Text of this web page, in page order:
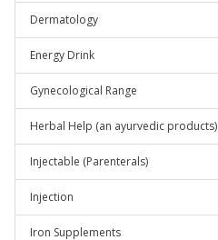
Dermatology
Energy Drink
Gynecological Range
Herbal Help (an ayurvedic products)
Injectable (Parenterals)
Injection
Iron Supplements